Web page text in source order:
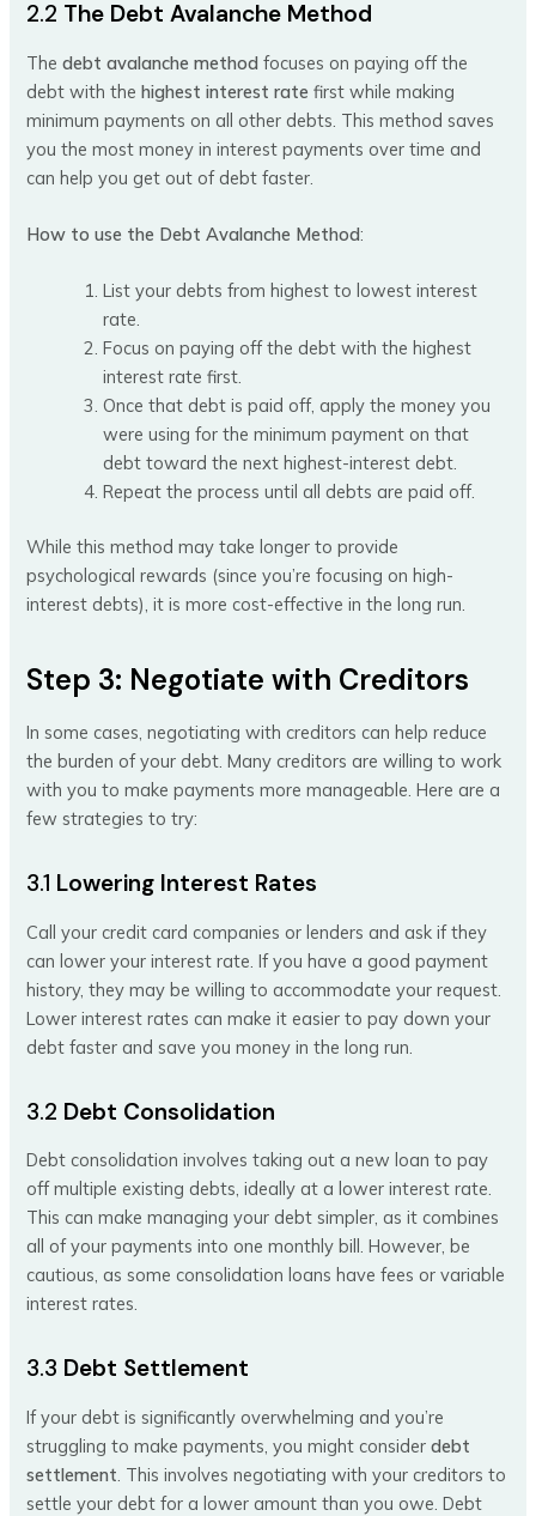
2.2 The Debt Avalanche Method
Thedebt avalanche method focuses on paying off the
debt with thehighest interest rate first while making
minimum payments on all other debts. This method saves
you the most money in interest payments over time and
can help you get out of debt faster.
How to use the Debt Avalanche Method:
List your debts from highest to lowest interest
rate.
Focus on paying off the debt with the highest
interest rate first.
Once that debt is paid off, apply the money you
were using for the minimum payment on that
debt toward the next highest-interest debt.
Repeat the process until all debts are paid off.
While this method may take longer to provide
psychological rewards (since you’re focusing on high-
interest debts), it is more cost-effective in the long run.
Step 3: Negotiate with Creditors
In some cases, negotiating with creditors can help reduce
the burden of your debt. Many creditors are willing to work
with you to make payments more manageable. Here are a
few strategies to try:
3.1 Lowering Interest Rates
Call your credit card companies or lenders and ask if they
can lower your interest rate. If you have a good payment
history, they may be willing to accommodate your request.
Lower interest rates can make it easier to pay down your
debt faster and save you money in the long run.
3.2 Debt Consolidation
Debt consolidation involves taking out a new loan to pay
off multiple existing debts, ideally at a lower interest rate.
This can make managing your debt simpler, as it combines
all of your payments into one monthly bill. However, be
cautious, as some consolidation loans have fees or variable
interest rates.
3.3 Debt Settlement
If your debt is significantly overwhelming and you’re
struggling to make payments, you might considerdebt
settlement . This involves negotiating with your creditors to
settle your debt for a lower amount than you owe. Debt